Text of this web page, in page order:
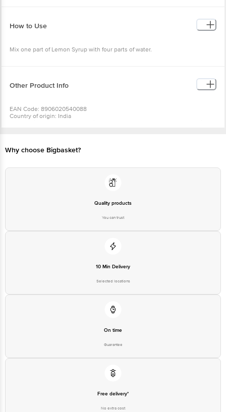
•Fiber (%) - 0.11
• Vit C (mg) - 1.5
How to Use
Mix one part of Lemon Syrup with four parts of water.
Other Product Info
EAN Code: 8906020540088
Country of origin: India
Why choose Bigbasket?
Quality products
You can trust
10 Min Delivery
Selected locations
On time
Guarantee
Free delivery*
No extra cost